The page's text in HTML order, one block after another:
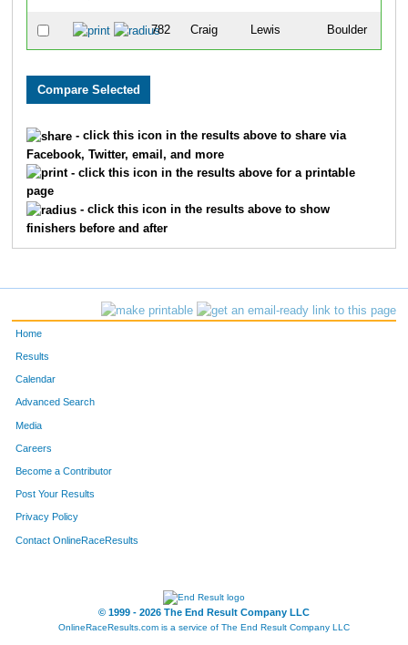
782 Craig Lewis Boulder
- click this icon in the results above to share via
Facebook, Twitter, email, and more
- click this icon in the results above for a printable
page
- click this icon in the results above to show
finishers before and after
Home
Results
Calendar
Advanced Search
Media
Careers
Become a Contributor
Post Your Results
Privacy Policy
Contact OnlineRaceResults
© 1999 - 2026 The End Result Company LLC
OnlineRaceResults.com is a service of The End Result Company LLC